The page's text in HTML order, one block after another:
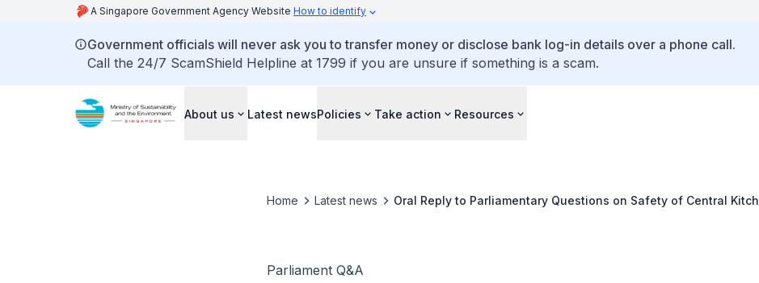
A Singapore Government Agency Website How to identify
Government officials will never ask you to transfer money or disclose bank log-in details over a phone call.
Call the 24/7 ScamShield Helpline at 1799 if you are unsure if something is a scam.
About us Latest newsPolicies Take action Resources
Home Latest news Oral Reply to Parliamentary Questions on Safety of Central
Parliament Q&A